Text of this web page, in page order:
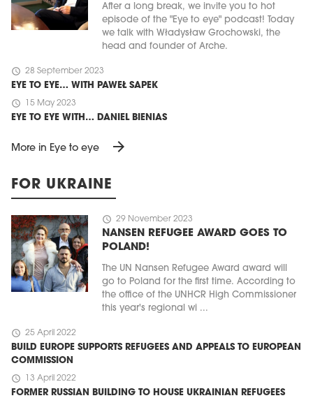
After a long break, we invite you to hot
episode of the "Eye to eye" podcast! Today
we talk with Władysław Grochowski, the
head and founder of Arche.
schedule 28 September 2023
EYE TO EYE… WITH PAWEŁ SAPEK
schedule 15 May 2023
EYE TO EYE WITH… DANIEL BIENIAS
More in Eye to eye arrow_forward
FOR UKRAINE
schedule 29 November 2023
NANSEN REFUGEE AWARD GOES TO
POLAND!
The UN Nansen Refugee Award award will
go to Poland for the first time. According to
the office of the UNHCR High Commissioner
this year's regional wi ...
schedule 25 April 2022
BUILD EUROPE SUPPORTS REFUGEES AND APPEALS TO EUROPEAN
COMMISSION
schedule 13 April 2022
FORMER RUSSIAN BUILDING TO HOUSE UKRAINIAN REFUGEES